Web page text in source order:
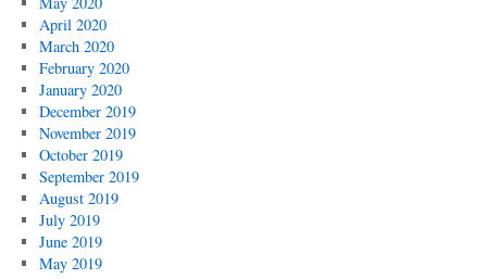
April 2020
March 2020
February 2020
January 2020
December 2019
November 2019
October 2019
September 2019
August 2019
July 2019
June 2019
May 2019